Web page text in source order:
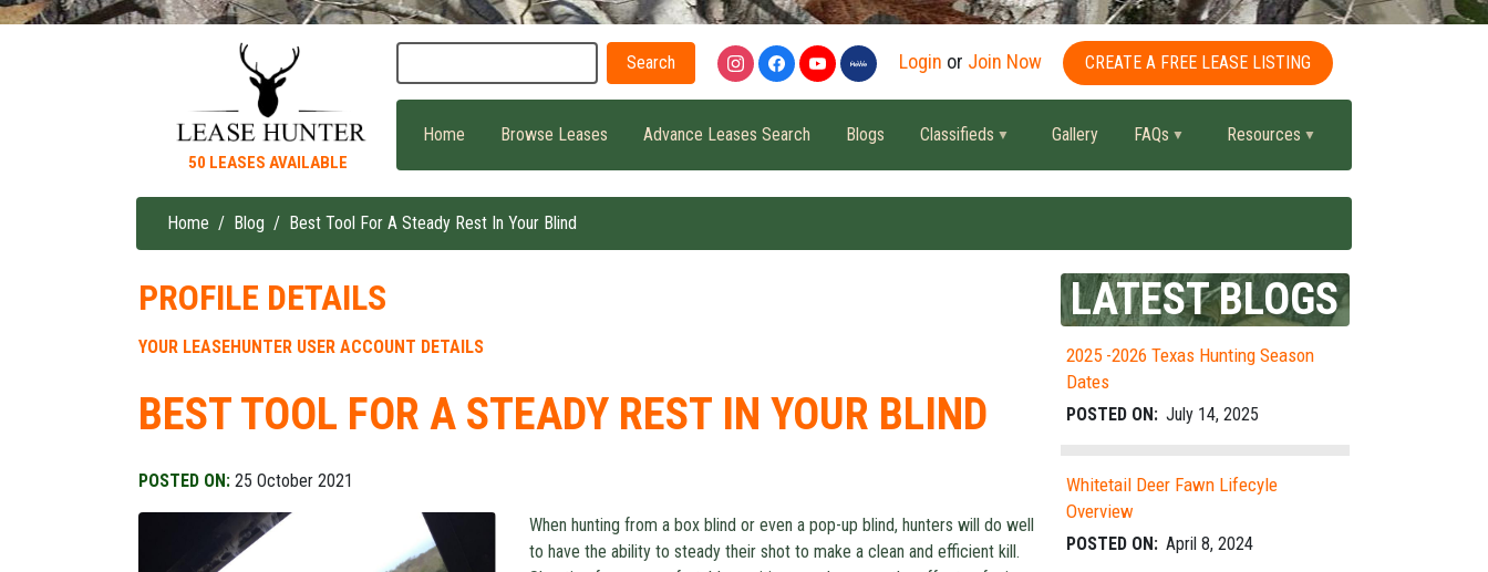
50 LEASES AVAILABLE
Login or Join Now CREATE A FREE LEASE LISTING
Home Browse Leases Advance Leases Search Blogs Classifieds Gallery FAQs Resources
Breadcrumb
Home Blog Best Tool For A Steady Rest In Your Blind
PROFILE DETAILS
YOUR LEASEHUNTER USER ACCOUNT DETAILS
BEST TOOL FOR A STEADY REST IN YOUR BLIND
POSTED ON: 25 October 2021
When hunting from a box blind or even a pop-up blind, hunters will do well
to have the ability to steady their shot to make a clean and efficient kill.
LATEST BLOGS
2025 -2026 Texas Hunting Season
Dates
POSTED ON: July 14, 2025
Whitetail Deer Fawn Lifecyle
Overview
POSTED ON: April 8, 2024